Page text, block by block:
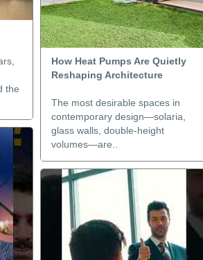
the
How Heat Pumps Are Quietly
Reshaping Architecture
The most desirable spaces in
contemporary design—solaria,
glass walls, double-height
volumes—are..